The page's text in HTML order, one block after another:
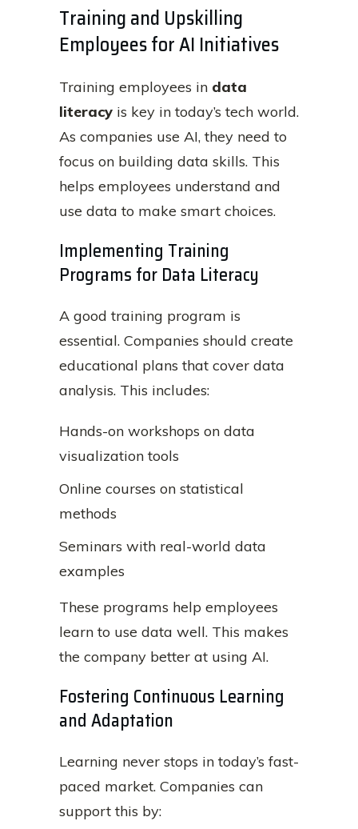
Training and Upskilling
Employees for AI Initiatives
Training employees in data
literacy is key in today’s tech world.
As companies use AI, they need to
focus on building data skills. This
helps employees understand and
use data to make smart choices.
Implementing Training
Programs for Data Literacy
A good training program is
essential. Companies should create
educational plans that cover data
analysis. This includes:
Hands-on workshops on data
visualization tools
Online courses on statistical
methods
Seminars with real-world data
examples
These programs help employees
learn to use data well. This makes
the company better at using AI.
Fostering Continuous Learning
and Adaptation
Learning never stops in today’s fast-
paced market. Companies can
support this by: